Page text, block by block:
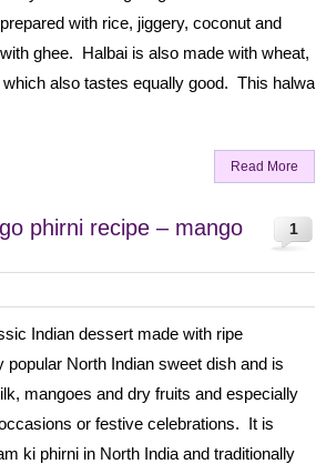
with rice, jiggery, coconut and
ghee. Halbai is also made with wheat,
also tastes equally good. This halwa
Read More
1
phirni recipe – mango
Indian dessert made with ripe
North Indian sweet dish and is
mangoes and dry fruits and especially
or festive celebrations. It is
ki phirni in North India and traditionally